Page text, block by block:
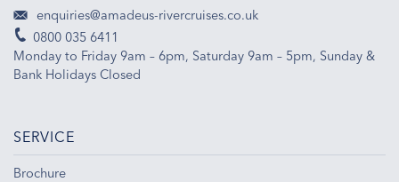
enquiries@amadeus-rivercruises.co.uk
0800 035 6411
Monday to Friday 9am – 6pm, Saturday 9am – 5pm, Sunday &
Bank Holidays Closed
SERVICE
Brochure